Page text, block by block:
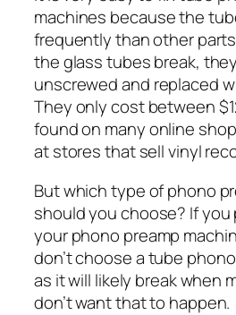
machines because the
frequently than other
the glass tubes break,
unscrewed and replaced
They only cost between
found on many online
at stores that sell vinyl
But which type of phono
should you choose? If you
your phono preamp
don’t choose a tube
as it will likely break when
don’t want that to happen.